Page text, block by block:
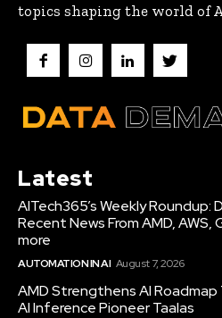
topics shaping the world of
Latest
AITech365’s Weekly
Recent News From AMD,
more
AUTOMATION IN AI August 7, 2026
AMD Strengthens AI
AI Inference Pioneer Taalas